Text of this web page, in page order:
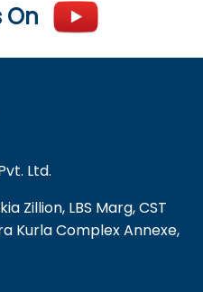
On
Ltd.
Zillion, LBS Marg, CST
Kurla Complex Annexe,